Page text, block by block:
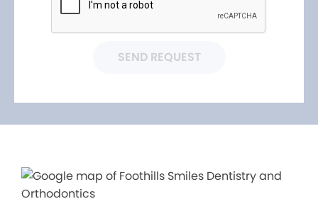
SEND REQUEST